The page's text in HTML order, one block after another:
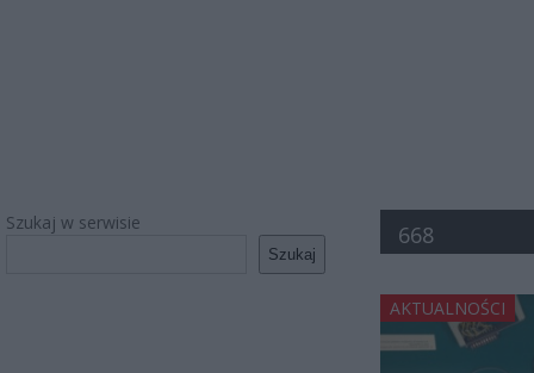
Szukaj w serwisie
Szukaj
668
AKTUALNOŚCI